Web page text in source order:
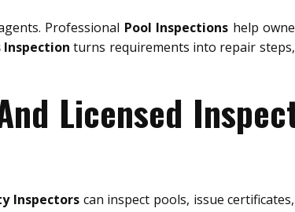
Professional Pool Inspections help
turns requirements into repair
Licensed
Inspectorscan inspect pools, issue